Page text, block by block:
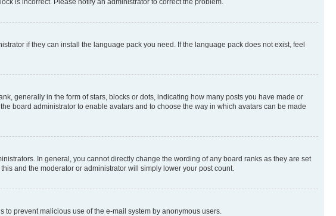
if they can install the language pack you need. If the language pack does not exist, feel
generally in the form of stars, blocks or dots, indicating how many posts you have made or
board administrator to enable avatars and to choose the way in which avatars can be made
In general, you cannot directly change the wording of any board ranks as they are set
and the moderator or administrator will simply lower your post count.
prevent malicious use of the e-mail system by anonymous users.